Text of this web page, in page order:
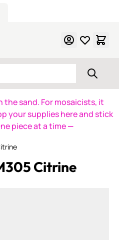
the sand. For mosaicists, it
your supplies here and stick
piece at a time—
Citrine